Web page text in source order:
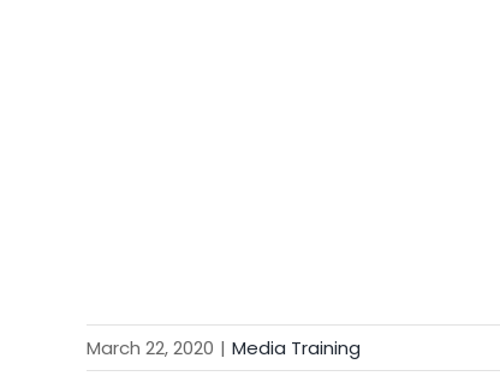
March 22, 2020 | Media Training